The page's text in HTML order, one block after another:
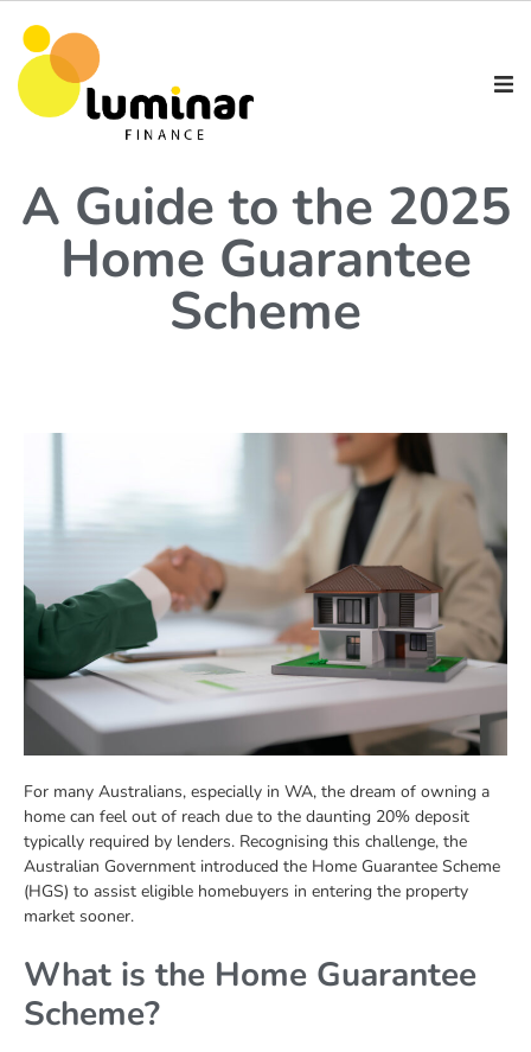
A Guide to the 2025
Home Guarantee
Scheme
For many Australians, especially in WA, the dream of owning a
home can feel out of reach due to the daunting 20% deposit
typically required by lenders. Recognising this challenge, the
Australian Government introduced the Home Guarantee Scheme
(HGS) to assist eligible homebuyers in entering the property
market sooner.
What is the Home Guarantee
Scheme?